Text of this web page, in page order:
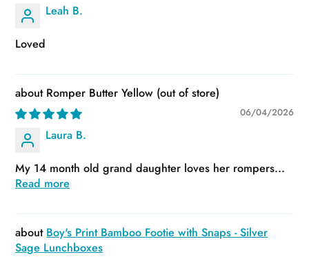
Leah B.
Loved
Romper Butter Yellow
06/04/2026
Laura B.
My 14 month old grand daughter loves her rompers...
Read more
Boy's Print Bamboo Footie with Snaps - Silver
Sage Lunchboxes